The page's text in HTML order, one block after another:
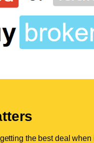
the best deal when